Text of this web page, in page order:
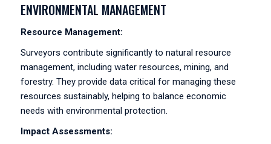
ENVIRONMENTAL MANAGEMENT
Resource Management:
Surveyors contribute significantly to natural resource
management, including water resources, mining, and
forestry. They provide data critical for managing these
resources sustainably, helping to balance economic
needs with environmental protection.
Impact Assessments: